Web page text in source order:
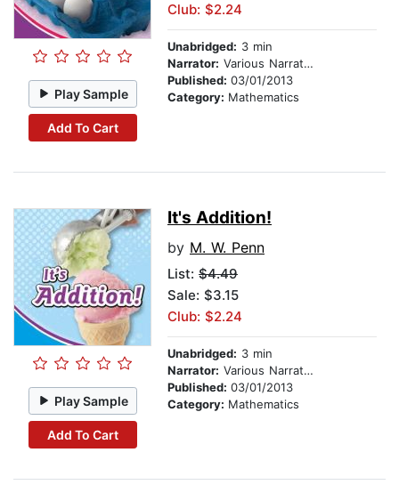
Play Sample
Add To Cart
Club: $2.24
Unabridged: 3 min
Narrator: Various Narrators
Published: 03/01/2013
Category: Mathematics
Play Sample
Add To Cart
It's Addition!
by M. W. Penn
List: $4.49
Sale: $3.15
Club: $2.24
Unabridged: 3 min
Narrator: Various Narrators
Published: 03/01/2013
Category: Mathematics